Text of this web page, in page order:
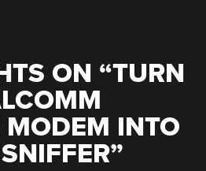
ON “TURN
MODEM INTO
”